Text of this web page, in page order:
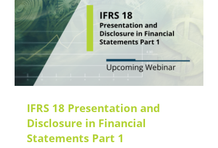
IFRS 18 Presentation and
Disclosure in Financial
Statements Part 1